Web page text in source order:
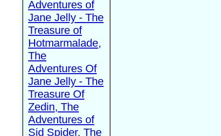
Adventures of
Jane Jelly - The
Treasure of
Hotmarmalade,
The
Adventures Of
Jane Jelly - The
Treasure Of
Zedin, The
Adventures of
Sid Spider, The